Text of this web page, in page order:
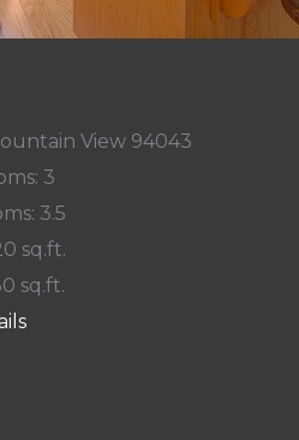
View 94043
3
3.5
sq.ft.
sq.ft.